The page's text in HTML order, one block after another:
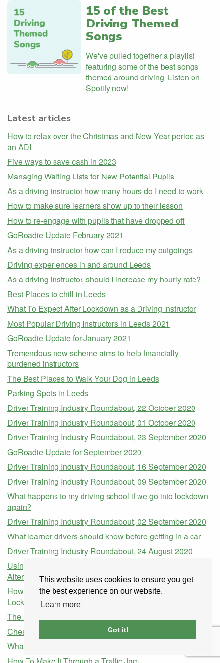
This website uses cookies to ensure you get
the best experience on our website.
Learn more
Got it!
15 of the Best
Driving Themed
Songs
We've pulled together a playlist
featuring some of the best songs
themed around driving. Listen on
Spotify now!
Latest articles
How to relax over the Christmas and New Year period as
an ADI
Five ways to save cash in 2023
Managing Waiting Lists for New Potential Pupils
As a driving instructor how many hours do I need to work
How to make sure learners show up to their lesson
How to re-engage with pupils that have dropped off
GoRoadie Update February 2021
As a driving instructor how can I reduce my outgoings
Driving experiences in and around Leeds
As a driving instructor, should I increase my hourly rate?
Best Places to chill in Leeds
What To Expect After Lockdown as a Driving Instructor
Most Popular Driving Instructors in Leeds 2021
GoRoadie Update for January 2021
Tremendous new scheme aims to help financially
burdened instructors
The Best Places to Walk Your Dog in Leeds
Parking Spots in Leeds
Driver Training Industry Roundabout, 22 October 2020
Driver Training Industry Roundabout, 01 October 2020
Driver Training Industry Roundabout, 23 September 2020
GoRoadie Update for September 2020
Driver Training Industry Roundabout, 16 September 2020
Driver Training Industry Roundabout, 09 September 2020
What happens to my driving school if we go into lockdown
again?
Driver Training Industry Roundabout, 02 September 2020
What learner drivers should know before getting in a car
Driver Training Industry Roundabout, 24 August 2020
Using Transferable Skills of a Driving Instructor to Find
Alternative Work During the COVID-19 Pandemic
How to Prepare Your Business For When the COVID-19
Lockdown Lifts
The Safest Cars to Drive in the UK in 2019
Cheap Driving Lessons in Aberdeen
What to Check Before Buying a Used Car